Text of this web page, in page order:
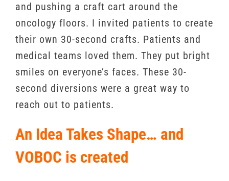
and pushing a craft cart around the
oncology floors. I invited patients to create
their own 30-second crafts. Patients and
medical teams loved them. They put bright
smiles on everyone’s faces. These 30-
second diversions were a great way to
reach out to patients.
An Idea Takes Shape… and
VOBOC is created